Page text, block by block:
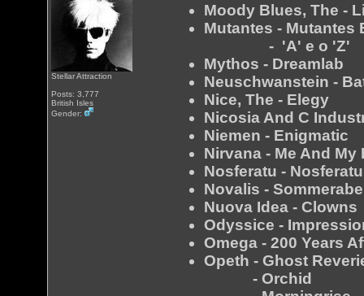
Stellar Attraction
Posts: 3,777
British Isles
Gender:
Moody Blues, The -
Mutantes - Mutantes
- 'A' e o 'Z'
Mythos - Dreamlab
Neuschwanstein -
Nice, The - Elegy
Nicosia And C
Niemen - Enigmatic
Nirvana - Me And My
Nosferatu - Nosferatu
Novalis -
Nuova Idea - Clowns
Odyssice -
Omega - 200 Years
Opeth - Ghost
- Orchid